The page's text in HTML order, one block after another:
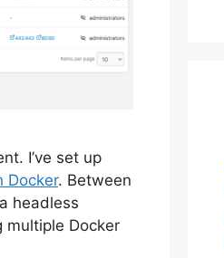
I’ve set up
Docker. Between
headless
Docker